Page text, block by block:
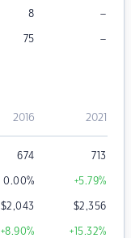
8 –
75 –
2016 2021
674 713
0.00% +5.79%
$2,043 $2,356
+8.90% +15.32%